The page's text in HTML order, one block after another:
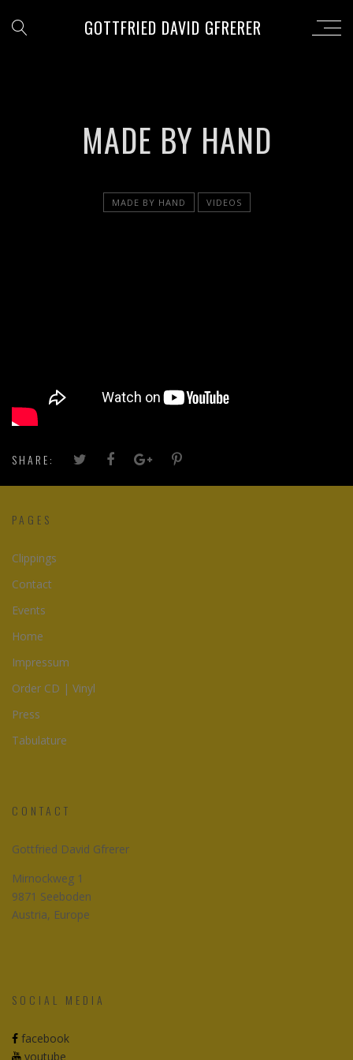
GOTTFRIED DAVID GFRERER
MADE BY HAND
MADE BY HAND VIDEOS
SHARE:
PAGES
Clippings
Contact
Events
Home
Impressum
Order CD | Vinyl
Press
Tabulature
CONTACT
Gottfried David Gfrerer
Mirnockweg 1
9871 Seeboden
Austria, Europe
SOCIAL MEDIA
facebook
youtube